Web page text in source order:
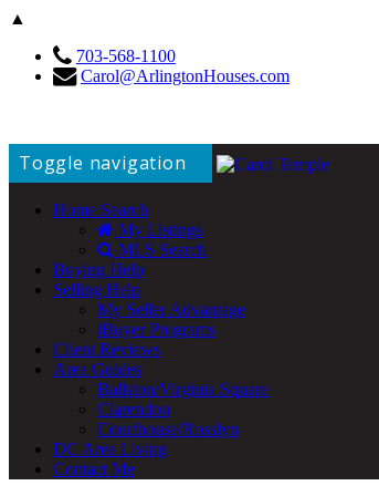
▲
703-568-1100
Carol@ArlingtonHouses.com
Toggle navigation
Home Search
My Listings
MLS Search
Buying Help
Selling Help
My Seller Advantage
iBuyer Programs
Client Reviews
Area Guides
Ballston/Virginia Square
Clarendon
Courthouse/Rosslyn
DC Area Living
Contact Me